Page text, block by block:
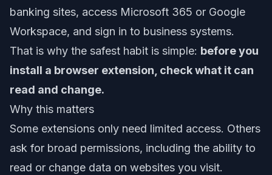
banking sites, access Microsoft 365 or Google
Workspace, and sign in to business systems.
That is why the safest habit is simple: before you
install a browser extension, check what it can
read and change.
Why this matters
Some extensions only need limited access. Others
ask for broad permissions, including the ability to
read or change data on websites you visit.